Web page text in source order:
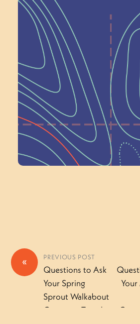
Help Shape
Next at
Wonder —
a Committee!
Volunteer
« PREVIOUS POST
Questions to Ask
Your Spring
Sprout Walkabout
Camper – Tuesday